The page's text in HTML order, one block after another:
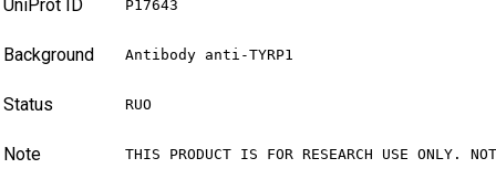
UniProt ID P17643
Background Antibody anti-TYRP1
Status RUO
Note THIS PRODUCT IS FOR RESEARCH USE ONLY.